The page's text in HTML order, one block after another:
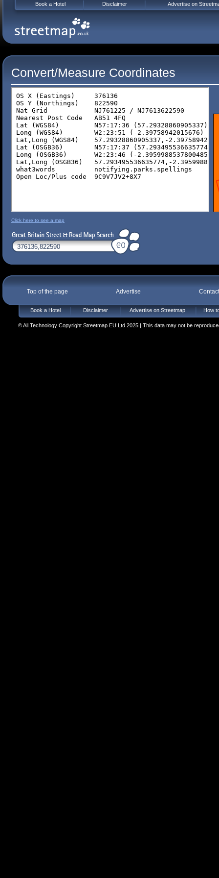
Convert/Measure Coordinates
Click here to see a map
Top of the page Advertise
Book a Hotel Disclaimer Advertise on Streetmap How
© All Technology Copyright Streetmap EU Ltd 2025 | This data may not be
Book a Hotel Disclaimer Advertise on